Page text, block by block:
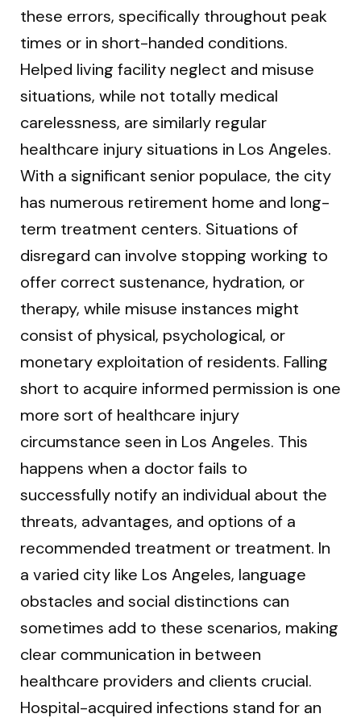
these errors, specifically throughout peak
times or in short-handed conditions.
Helped living facility neglect and misuse
situations, while not totally medical
carelessness, are similarly regular
healthcare injury situations in Los Angeles.
With a significant senior populace, the city
has numerous retirement home and long-
term treatment centers. Situations of
disregard can involve stopping working to
offer correct sustenance, hydration, or
therapy, while misuse instances might
consist of physical, psychological, or
monetary exploitation of residents. Falling
short to acquire informed permission is one
more sort of healthcare injury
circumstance seen in Los Angeles. This
happens when a doctor fails to
successfully notify an individual about the
threats, advantages, and options of a
recommended treatment or treatment. In
a varied city like Los Angeles, language
obstacles and social distinctions can
sometimes add to these scenarios, making
clear communication in between
healthcare providers and clients crucial.
Hospital-acquired infections stand for an